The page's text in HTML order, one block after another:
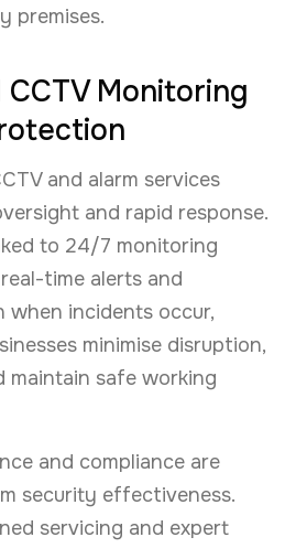
premises.
Monitoring
and alarm services
and rapid response.
to 24/7 monitoring
time alerts and
when incidents occur,
minimise disruption,
maintain safe working
and compliance are
security effectiveness.
servicing and expert